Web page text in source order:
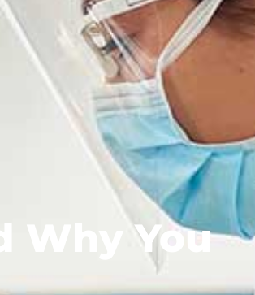
Why You